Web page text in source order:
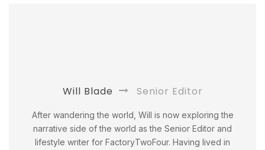
Will Blade Senior Editor
After wandering the world, Will is now exploring the
narrative side of the world as the Senior Editor and
lifestyle writer for FactoryTwoFour. Having lived in